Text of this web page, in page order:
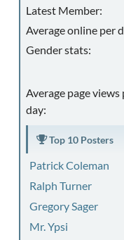
Latest Member:
Average online per
Gender stats:
Average page views
day:
Top 10 Posters
Patrick Coleman
Ralph Turner
Gregory Sager
Mr. Ypsi